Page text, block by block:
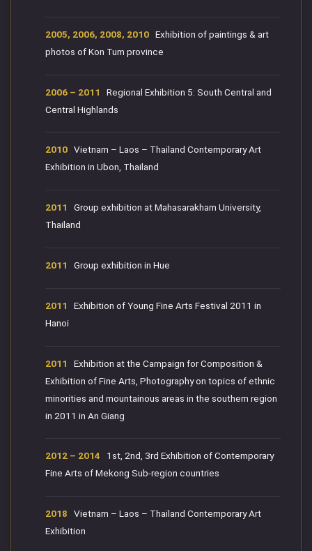
2005, 2006, 2008, 2010 Exhibition of paintings & art
photos of Kon Tum province
2006 – 2011 Regional Exhibition 5: South Central and
Central Highlands
2010 Vietnam – Laos – Thailand Contemporary Art
Exhibition in Ubon, Thailand
2011 Group exhibition at Mahasarakham University,
Thailand
2011 Group exhibition in Hue
2011 Exhibition of Young Fine Arts Festival 2011 in
Hanoi
2011 Exhibition at the Campaign for Composition &
Exhibition of Fine Arts, Photography on topics of ethnic
minorities and mountainous areas in the southern region
in 2011 in An Giang
2012 – 2014 1st, 2nd, 3rd Exhibition of Contemporary
Fine Arts of Mekong Sub-region countries
2018 Vietnam – Laos – Thailand Contemporary Art
Exhibition